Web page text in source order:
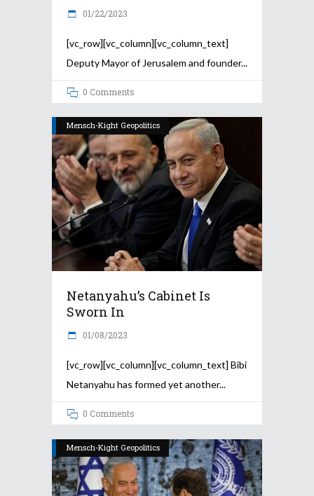
01/22/2023
[vc_row][vc_column][vc_column_text]
Deputy Mayor of Jerusalem and founder
0 Comments
Mensch-Kight Geopolitics
Netanyahu’s Cabinet Is
Sworn In
01/08/2023
[vc_row][vc_column][vc_column_text] Bibi
Netanyahu has formed yet another
0 Comments
Mensch-Kight Geopolitics